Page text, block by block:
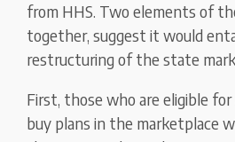
from HHS. Two elements of
together, suggest it would
restructuring of the state
First, those who are eligible
buy plans in the marketplace